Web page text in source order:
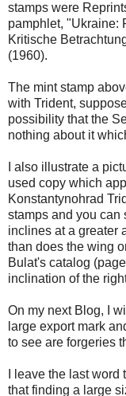
stamps were
pamphlet, "Ukraine:
Kritische
(1960).
The mint stamp
with Trident,
possibility that the
nothing about it
I also illustrate a
used copy which
Konstantynohrad
stamps and you can
inclines at a greater
than does the wing
Bulat's catalog
inclination of the
On my next Blog, I
large export mark
to see are forgeries
I leave the last
that finding a large